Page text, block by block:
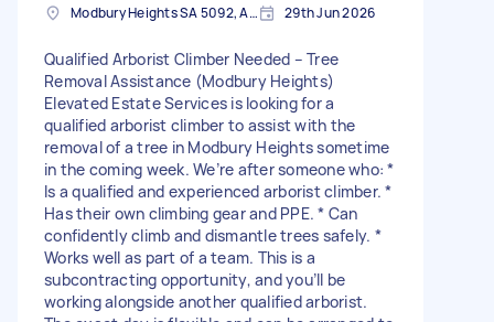
Modbury Heights SA 5092, Australia 29th Jun 2026
Qualified Arborist Climber Needed – Tree
Removal Assistance (Modbury Heights)
Elevated Estate Services is looking for a
qualified arborist climber to assist with the
removal of a tree in Modbury Heights sometime
in the coming week. We’re after someone who: *
Is a qualified and experienced arborist climber. *
Has their own climbing gear and PPE. * Can
confidently climb and dismantle trees safely. *
Works well as part of a team. This is a
subcontracting opportunity, and you’ll be
working alongside another qualified arborist.